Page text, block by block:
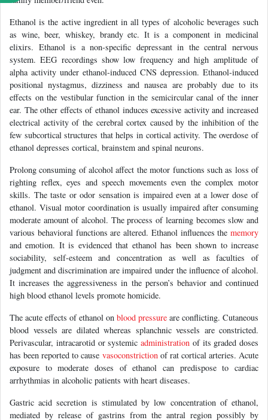
Ethanol is the active ingredient in all types of alcoholic beverages such
as wine, beer, whiskey, brandy etc. It is a component in medicinal
elixirs. Ethanol is a non-specific depressant in the central nervous
system. EEG recordings show low frequency and high amplitude of
alpha activity under ethanol-induced CNS depression. Ethanol-induced
positional nystagmus, dizziness and nausea are probably due to its
effects on the vestibular function in the semicircular canal of the inner
ear. The other effects of ethanol induces excessive activity and increased
electrical activity of the cerebral cortex caused by the inhibition of the
few subcortical structures that helps in cortical activity. The overdose of
ethanol depresses cortical, brainstem and spinal neurons.
Prolong consuming of alcohol affect the motor functions such as loss of
righting reflex, eyes and speech movements even the complex motor
skills. The taste or odor sensation is impaired even at a lower dose of
ethanol. Visual motor coordination is usually impaired after consuming
moderate amount of alcohol. The process of learning becomes slow and
various behavioral functions are altered. Ethanol influences the memory
and emotion. It is evidenced that ethanol has been shown to increase
sociability, self-esteem and concentration as well as faculties of
judgment and discrimination are impaired under the influence of alcohol.
It increases the aggressiveness in the person’s behavior and continued
high blood ethanol levels promote homicide.
The acute effects of ethanol on blood pressure are conflicting. Cutaneous
blood vessels are dilated whereas splanchnic vessels are constricted.
Perivascular, intracarotid or systemic administration of its graded doses
has been reported to cause vasoconstrictionof rat cortical arteries. Acute
exposure to moderate doses of ethanol can predispose to cardiac
arrhythmias in alcoholic patients with heart diseases.
Gastric acid secretion is stimulated by low concentration of ethanol,
mediated by release of gastrins from the antral region possibly by